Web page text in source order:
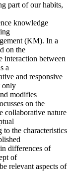
part of our habits,
knowledge
(KM). In a
on the
interaction between
a
and responsive
only
modifies
on the
collaborative nature
the characteristics
differences of
of
relevant aspects of